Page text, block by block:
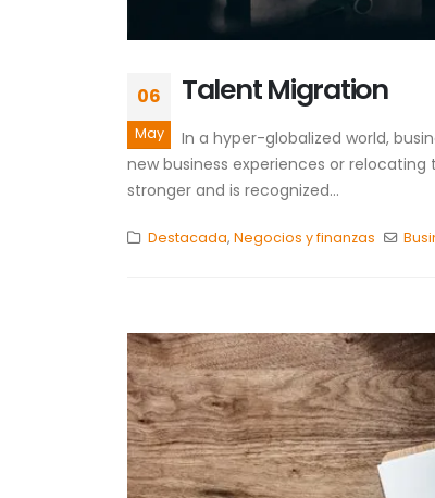
06
May
Talent Migration
In a hyper-globalized world,
new business experiences or
stronger and is recognized...
Destacada, Negocios y finanzas